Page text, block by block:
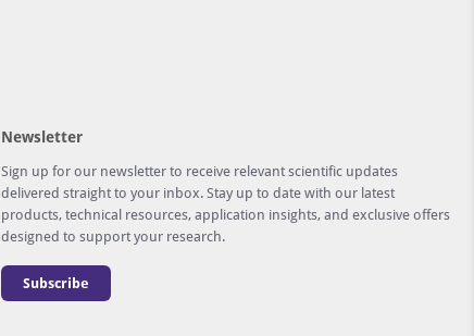
Newsletter
Sign up for our newsletter to receive relevant scientific updates
delivered straight to your inbox. Stay up to date with our latest
products, technical resources, application insights, and exclusive offers
designed to support your research.
Subscribe